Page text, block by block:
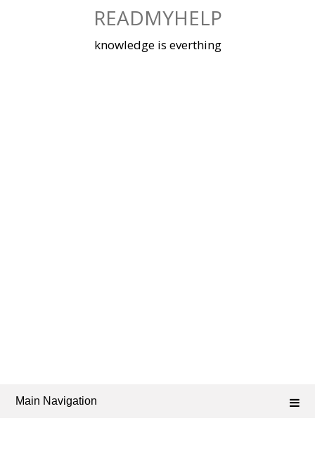
READMYHELP
knowledge is everthing
Main Navigation